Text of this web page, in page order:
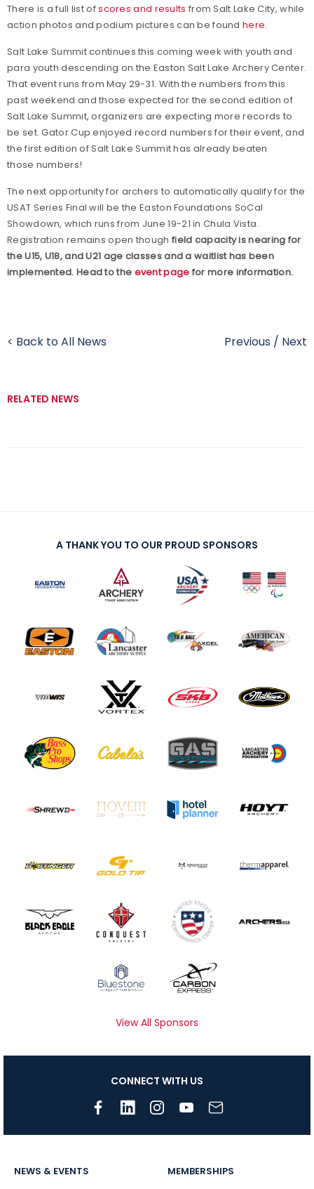
There is a full list ofscores and results from Salt Lake City, while
action photos and podium pictures can be foundhere.
Salt Lake Summit continues this coming week with youth and
para youth descending on the Easton Salt Lake Archery Center.
That event runs from May 29-31. With the numbers from this
past weekend and those expected for the second edition of
Salt Lake Summit, organizers are expecting more records to
be set. Gator Cup enjoyed record numbers for their event, and
the first edition of Salt Lake Summit has already beaten
those numbers!
The next opportunity for archers to automatically qualify for the
USAT Series Final will be the Easton Foundations SoCal
Showdown, which runs from June 19-21 in Chula Vista.
Registration remains open though field capacity is nearing for
the U15, U18, and U21 age classes and a waitlist has been
implemented. Head to the event page for more information.
< Back to All News Previous / Next
RELATED NEWS
A THANK YOU TO OUR PROUD SPONSORS
View All Sponsors
CONNECT WITH US
NEWS & EVENTS MEMBERSHIPS